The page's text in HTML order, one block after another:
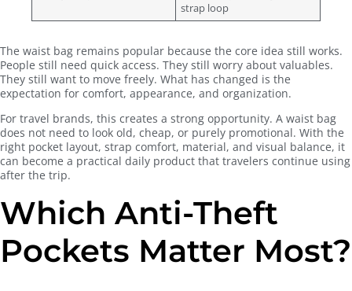
strap loop
The waist bag remains popular because the core idea still works.
People still need quick access. They still worry about valuables.
They still want to move freely. What has changed is the
expectation for comfort, appearance, and organization.
For travel brands, this creates a strong opportunity. A waist bag
does not need to look old, cheap, or purely promotional. With the
right pocket layout, strap comfort, material, and visual balance, it
can become a practical daily product that travelers continue using
after the trip.
Which Anti-Theft
Pockets Matter Most?